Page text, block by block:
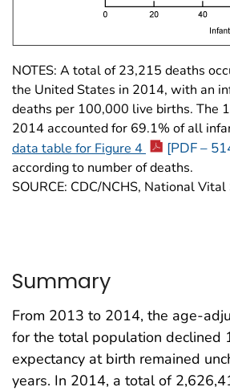
NOTES: A total of 23,215 deaths
the United States in 2014, with an
deaths per 100,000 live births. The
2014 accounted for 69.1% of all
data table for Figure 4
[PDF –
according to number of deaths.
SOURCE: CDC/NCHS, National
Summary
From 2013 to 2014, the age-
for the total population declined
expectancy at birth remained
years. In 2014, a total of